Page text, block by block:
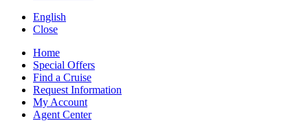
English
Close
Home
Special Offers
Find a Cruise
Request Information
My Account
Agent Center